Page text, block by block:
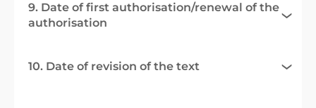
9. Date of first authorisation/renewal of the
authorisation
10. Date of revision of the text